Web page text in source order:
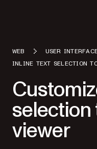
WEB
USER
INLINE TEXT SELECTION
viewer